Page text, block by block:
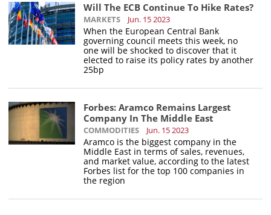
Will The ECB Continue To Hike Rates?
MARKETS Jun. 15 2023
When the European Central Bank
governing council meets this week, no
one will be shocked to discover that it
elected to raise its policy rates by another
25bp
Forbes: Aramco Remains Largest
Company In The Middle East
COMMODITIES Jun. 15 2023
Aramco is the biggest company in the
Middle East in terms of sales, revenues,
and market value, according to the latest
Forbes list for the top 100 companies in
the region